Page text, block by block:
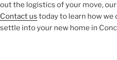
out the logistics of your move,
Contact us today to learn how we
settle into your new home in